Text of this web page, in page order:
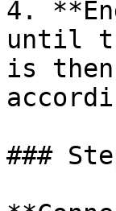
4.
until
is
###